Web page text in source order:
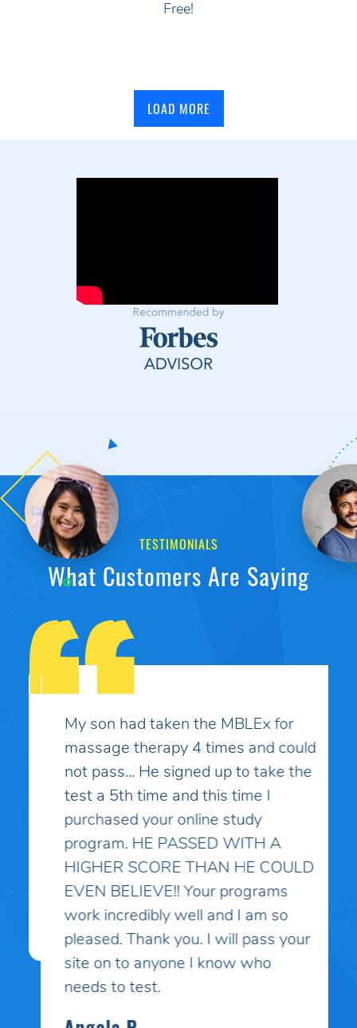
Free!
LOAD MORE
TESTIMONIALS
What Customers Are Saying
My son had taken the MBLEx for
massage therapy 4 times and could
not pass... He signed up to take the
test a 5th time and this time I
purchased your online study
program. HE PASSED WITH A
HIGHER SCORE THAN HE COULD
EVEN BELIEVE!! Your programs
work incredibly well and I am so
pleased. Thank you. I will pass your
site on to anyone I know who
needs to test.